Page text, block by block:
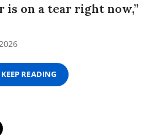
is on a tear right now,”
KEEP READING